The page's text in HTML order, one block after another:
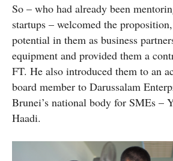
So – who had already been
startups – welcomed the
potential in them as business
equipment and provided them a
FT. He also introduced them to an
board member to Darussalam
Brunei’s national body for SMEs –
Haadi.